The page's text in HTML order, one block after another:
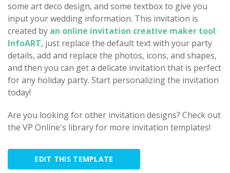
some art deco design, and some textbox to give you
input your wedding information. This invitation is
created by an online invitation creative maker tool
InfoART, just replace the default text with your party
details, add and replace the photos, icons, and shapes,
and then you can get a delicate invitation that is perfect
for any holiday party. Start personalizing the invitation
today!
Are you looking for other invitation designs? Check out
the VP Online's library for more invitation templates!
EDIT THIS TEMPLATE